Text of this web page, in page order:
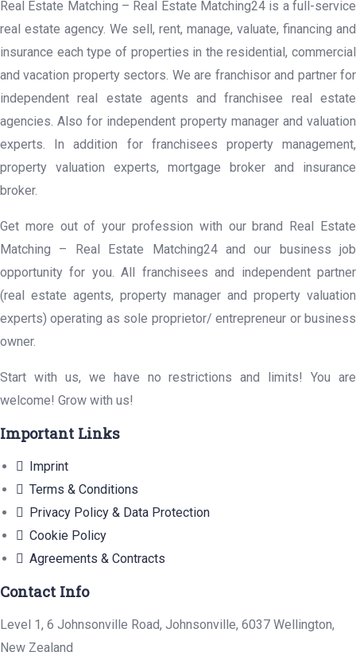
Real Estate Matching – Real Estate Matching24 is a full-service
real estate agency. We sell, rent, manage, valuate, financing and
insurance each type of properties in the residential, commercial
and vacation property sectors. We are franchisor and partner for
independent real estate agents and franchisee real estate
agencies. Also for independent property manager and valuation
experts. In addition for franchisees property management,
property valuation experts, mortgage broker and insurance
broker.
Get more out of your profession with our brand Real Estate
Matching – Real Estate Matching24 and our business job
opportunity for you. All franchisees and independent partner
(real estate agents, property manager and property valuation
experts) operating as sole proprietor/ entrepreneur or business
owner.
Start with us, we have no restrictions and limits! You are
welcome! Grow with us!
Important Links
Imprint
Terms & Conditions
Privacy Policy & Data Protection
Cookie Policy
Agreements & Contracts
Contact Info
Level 1, 6 Johnsonville Road, Johnsonville, 6037 Wellington,
New Zealand